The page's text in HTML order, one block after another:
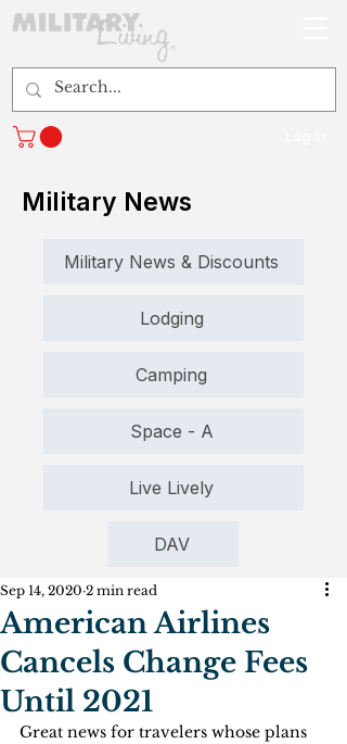
Military News
Military News & Discounts
Lodging
Camping
Space - A
Live Lively
DAV
American Airlines
Cancels Change Fees
Until 2021
Sep 14, 2020 2 min read
Great news for travelers whose plans